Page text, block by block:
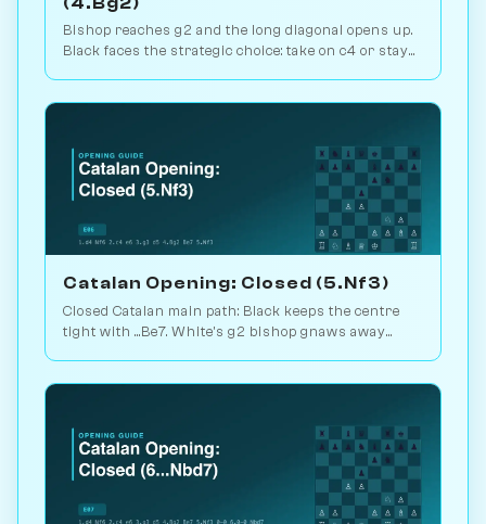
Bishop reaches g2 and the long diagonal opens up.
Black faces the strategic choice: take on c4 or stay
Catalan Opening: Closed (5.Nf3)
Closed Catalan main path: Black keeps the centre
tight with ...Be7. White's g2 bishop gnaws away